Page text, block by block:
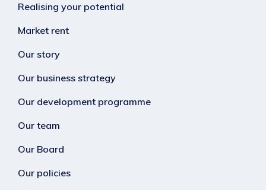
Realising your potential
Market rent
Our story
Our business strategy
Our development programme
Our team
Our Board
Our policies